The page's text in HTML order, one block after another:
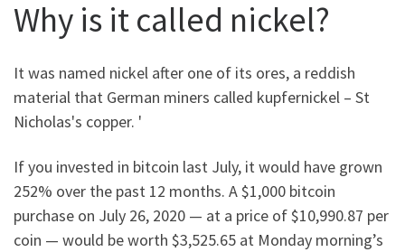
Why is it called nickel?
It was named nickel after one of its ores, a reddish
material that German miners called kupfernickel – St
Nicholas's copper. '
If you invested in bitcoin last July, it would have grown
252% over the past 12 months. A $1,000 bitcoin
purchase on July 26, 2020 — at a price of $10,990.87 per
coin — would be worth $3,525.65 at Monday morning’s